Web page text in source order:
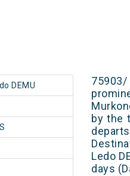
DEMU
by the
Ledo
days